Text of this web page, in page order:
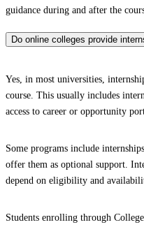
guidance during and after the
Do online colleges provide
Yes, in most universities,
course. This usually includes
access to career or opportunity
Some programs include
offer them as optional support.
depend on eligibility and
Students enrolling through